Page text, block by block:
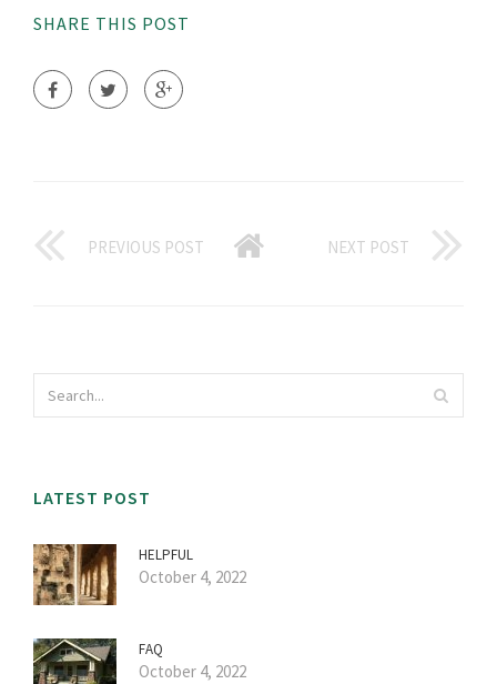
SHARE THIS POST
PREVIOUS POST NEXT POST
LATEST POST
HELPFUL
October 4, 2022
FAQ
October 4, 2022